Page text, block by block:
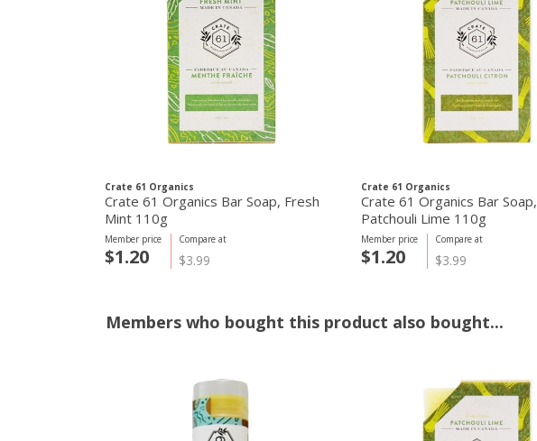
Crate 61 Organics
Crate 61 Organics Bar Soap, Fresh
Mint 110g
Compare at
$3.99
Member price
$1.20
Crate 61 Organics
Crate 61 Organics Bar Soap,
Patchouli Lime 110g
Compare at
$3.99
Member price
$1.20
Members who bought this product also bought...